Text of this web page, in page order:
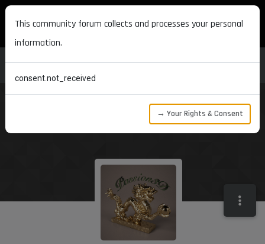
MAXON DEVELOPERS
This community forum collects and processes your personal
information.
consent.not_received
→ Your Rights & Consent